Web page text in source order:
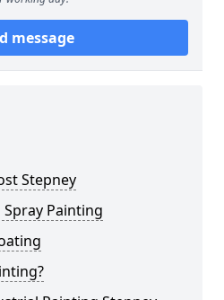
message
Stepney
Painting